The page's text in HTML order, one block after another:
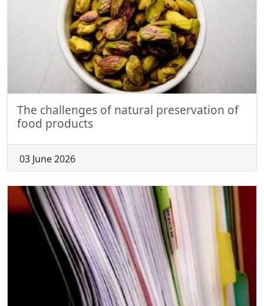
The challenges of natural preservation of
food products
03 June 2026